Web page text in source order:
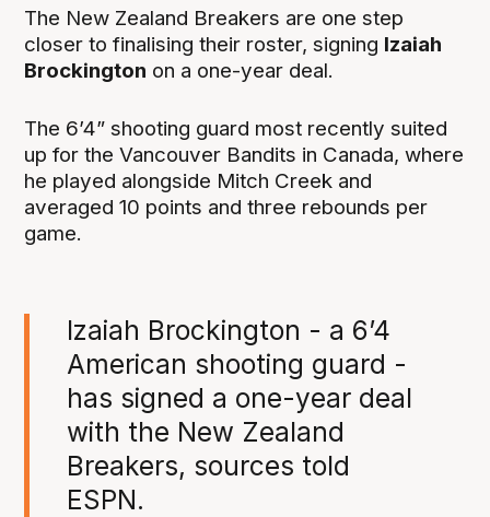
The New Zealand Breakers are one step
closer to finalising their roster, signing Izaiah
Brockington on a one-year deal.
The 6’4” shooting guard most recently suited
up for the Vancouver Bandits in Canada, where
he played alongside Mitch Creek and
averaged 10 points and three rebounds per
game.
Izaiah Brockington - a 6’4
American shooting guard -
has signed a one-year deal
with the New Zealand
Breakers, sources told
ESPN.